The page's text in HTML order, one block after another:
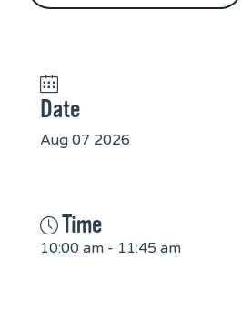
Date
Aug 07 2026
Time
10:00 am - 11:45 am